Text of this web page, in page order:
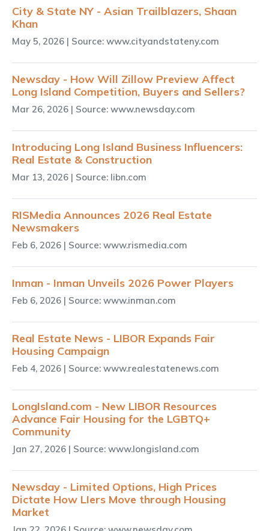
City & State NY - Asian Trailblazers, Shaan
Khan
May 5, 2026 | Source: www.cityandstateny.com
Newsday - How Will Zillow Preview Affect
Long Island Competition, Buyers and Sellers?
Mar 26, 2026 | Source: www.newsday.com
Introducing Long Island Business Influencers:
Real Estate & Construction
Mar 13, 2026 | Source: libn.com
RISMedia Announces 2026 Real Estate
Newsmakers
Feb 6, 2026 | Source: www.rismedia.com
Inman - Inman Unveils 2026 Power Players
Feb 6, 2026 | Source: www.inman.com
Real Estate News - LIBOR Expands Fair
Housing Campaign
Feb 4, 2026 | Source: www.realestatenews.com
LongIsland.com - New LIBOR Resources
Advance Fair Housing for the LGBTQ+
Community
Jan 27, 2026 | Source: www.longisland.com
Newsday - Limited Options, High Prices
Dictate How LIers Move through Housing
Market